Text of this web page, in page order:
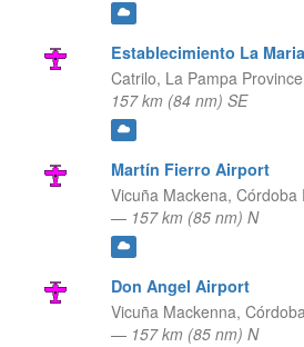
Establecimiento La
Catrilo, La Pampa
157 km (84 nm) SE
Martín Fierro Airport
Vicuña Mackena, Córdoba
— 157 km (85 nm) N
Don Angel Airport
Vicuña Mackenna,
— 157 km (85 nm) N